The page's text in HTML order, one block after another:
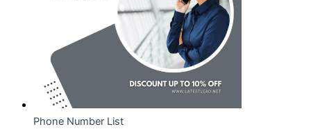
Phone Number List